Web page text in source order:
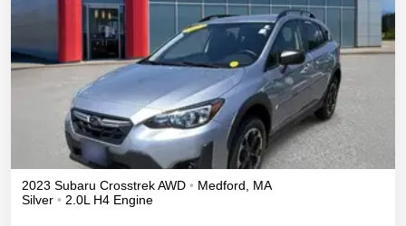
2023 Subaru CrosstrekAWD • Medford
MA
Silver • 2.0L H4 Engine